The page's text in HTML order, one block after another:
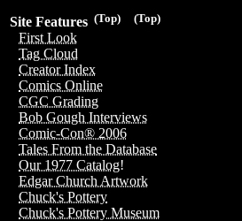
(Top)
(Top)
Site Features
First Look
Tag Cloud
Creator Index
Comics Online
CGC Grading
Bob Gough Interviews
Comic-Con® 2006
Tales From the Database
Our 1977 Catalog!
Edgar Church Artwork
Chuck's Pottery
Chuck's Pottery Museum